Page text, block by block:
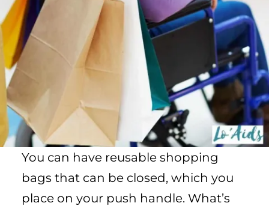
You can have reusable shopping
bags that can be closed, which you
place on your push handle. What’s